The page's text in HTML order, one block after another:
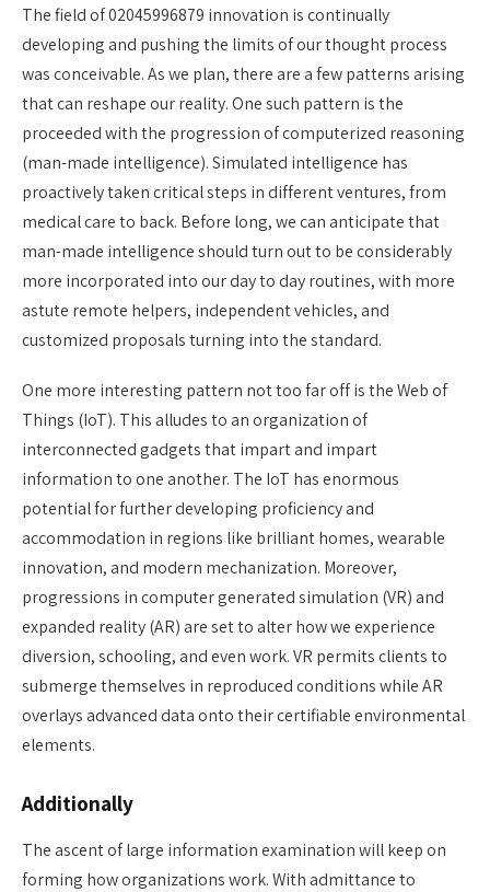
The field of 02045996879 innovation is continually
developing and pushing the limits of our thought process
was conceivable. As we plan, there are a few patterns arising
that can reshape our reality. One such pattern is the
proceeded with the progression of computerized reasoning
(man-made intelligence). Simulated intelligence has
proactively taken critical steps in different ventures, from
medical care to back. Before long, we can anticipate that
man-made intelligence should turn out to be considerably
more incorporated into our day to day routines, with more
astute remote helpers, independent vehicles, and
customized proposals turning into the standard.
One more interesting pattern not too far off is the Web of
Things (IoT). This alludes to an organization of
interconnected gadgets that impart and impart
information to one another. The IoT has enormous
potential for further developing proficiency and
accommodation in regions like brilliant homes, wearable
innovation, and modern mechanization. Moreover,
progressions in computer generated simulation (VR) and
expanded reality (AR) are set to alter how we experience
diversion, schooling, and even work. VR permits clients to
submerge themselves in reproduced conditions while AR
overlays advanced data onto their certifiable environmental
elements.
Additionally
The ascent of large information examination will keep on
forming how organizations work. With admittance to